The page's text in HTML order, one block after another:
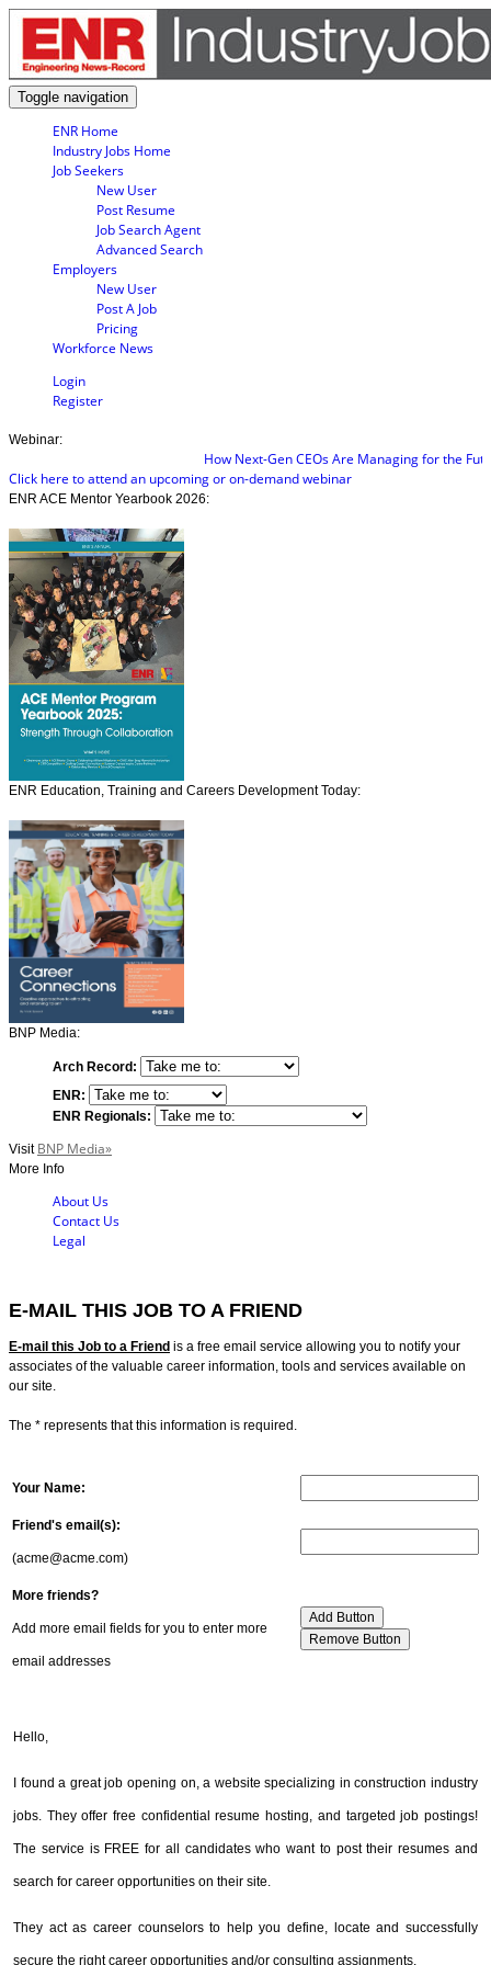
Toggle navigation
ENR Home
Industry Jobs Home
Job Seekers
New User
Post Resume
Job Search Agent
Advanced Search
Employers
New User
Post A Job
Pricing
Workforce News
Login
Register
Webinar:
How Next-Gen CEOs Are Managing for the Future
Click here to attend an upcoming or on-demand webinar
ENR ACE Mentor Yearbook 2026:
ENR Education, Training and Careers Development Today:
BNP Media:
Arch Record:
ENR:
ENR Regionals:
Visit BNP Media»
More Info
About Us
Contact Us
Legal
E-MAIL THIS JOB TO A FRIEND
E-mail this Job to a Friend is a free email service allowing you to notify your
associates of the valuable career information, tools and services available on
our site.
The * represents that this information is required.
Your Name:
Friend's email(s):
(acme@acme.com)
More friends?
Add more email fields for you to enter more
email addresses
Hello,
I found a great job opening on, a website specializing in construction industry
jobs. They offer free confidential resume hosting, and targeted job postings!
The service is FREE for all candidates who want to post their resumes and
search for career opportunities on their site.
They act as career counselors to help you define, locate and successfully
secure the right career opportunities and/or consulting assignments.